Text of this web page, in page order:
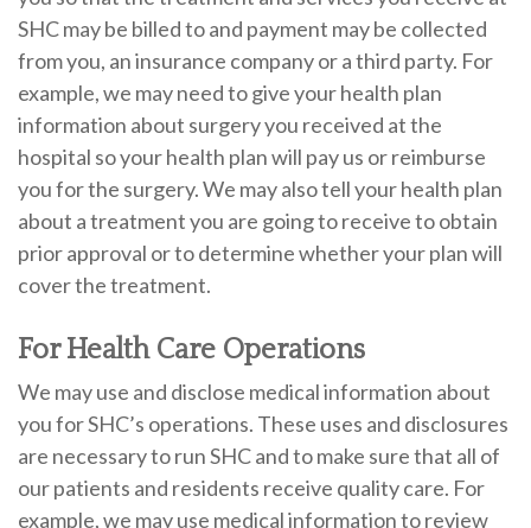
SHC may be billed to and payment may be collected
from you, an insurance company or a third party. For
example, we may need to give your health plan
information about surgery you received at the
hospital so your health plan will pay us or reimburse
you for the surgery. We may also tell your health plan
about a treatment you are going to receive to obtain
prior approval or to determine whether your plan will
cover the treatment.
For Health Care Operations
We may use and disclose medical information about
you for SHC’s operations. These uses and disclosures
are necessary to run SHC and to make sure that all of
our patients and residents receive quality care. For
example, we may use medical information to review